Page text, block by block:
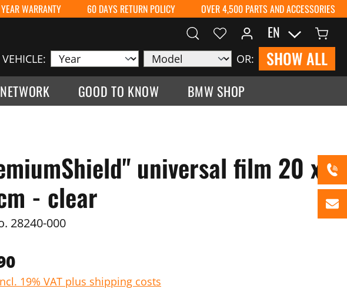
WARRANTY 60 DAYS RETURN POLICY OVER 4,500 PARTS AND ACCESSORIES
VEHICLE: OR: SHOW ALL
EN
GOOD TO KNOW BMW SHOP
universal film 20 x
- clear
28240-000
19% VAT plus shipping costs